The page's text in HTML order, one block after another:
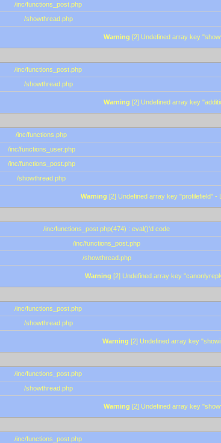
/inc/functions_post.php
/showthread.php
Warning [2] Undefined array key
/inc/functions_post.php
/showthread.php
Warning [2] Undefined array key
/inc/functions.php
/inc/functions_user.php
/inc/functions_post.php
/showthread.php
Warning [2] Undefined array key "profilefield" -
/inc/functions_post.php(474) : eval()'d code
/inc/functions_post.php
/showthread.php
Warning [2] Undefined array key
/inc/functions_post.php
/showthread.php
Warning [2] Undefined array key
/inc/functions_post.php
/showthread.php
Warning [2] Undefined array key
/inc/functions_post.php